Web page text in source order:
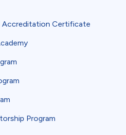
Accreditation Certificate
Program